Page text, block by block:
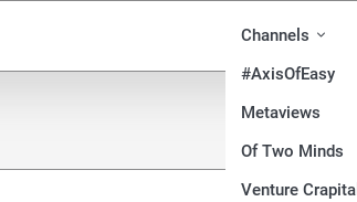
Channels
#AxisOfEasy
Metaviews
Of Two Minds
Venture Crapital